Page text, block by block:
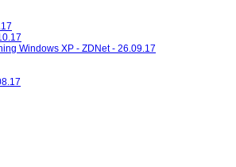
Windows XP - ZDNet - 26.09.17